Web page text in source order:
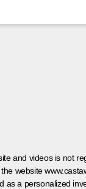
and videos is not
website
as a personalized